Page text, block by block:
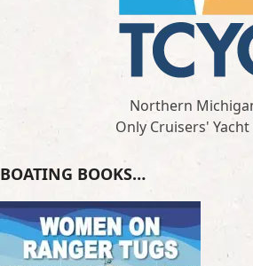
Northern
Only Cruisers' Yacht
BOATING BOOKS…